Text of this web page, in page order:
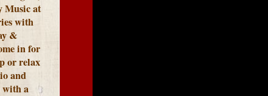
Music at
with
&
in for
or relax
and
with a